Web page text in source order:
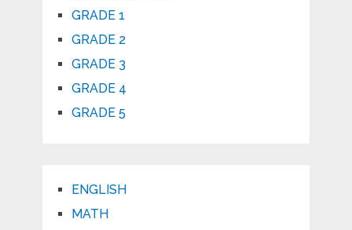
GRADE 1
GRADE 2
GRADE 3
GRADE 4
GRADE 5
ENGLISH
MATH